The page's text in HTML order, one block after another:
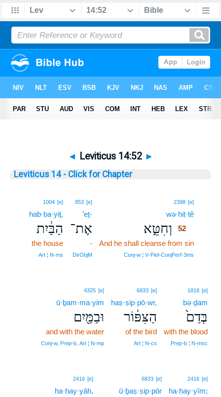
◄ Leviticus 14:52 ►
Leviticus 14 - Click for Chapter
2398 [e]
wə·ḥiṭ·ṭê
וְחִטֵּ֣א
52
And he shall cleanse from sin
Conj‑w ¦ V‑Piel‑ConjPerf‑3ms
853 [e]
’eṯ-
אֶת־
-
DirObjM
1004 [e]
hab·ba·yiṯ,
הַבַּ֔יִת
the house
Art ¦ N‑ms
1818 [e]
bə·ḏam
בְּדַם֙
with the blood
Prep‑b ¦ N‑msc
6833 [e]
haṣ·ṣip·pō·wr,
הַצִּפּ֔וֹר
of the bird
Art ¦ N‑cs
4325 [e]
ū·ḇam·ma·yim
וּבַמַּ֖יִם
and with the water
Conj‑w, Prep‑b, Art ¦ N‑mp
2416 [e]
ha·ḥay·yîm;
6833 [e]
ū·ḇaṣ·ṣip·pōr
2416 [e]
ha·ḥay·yāh,